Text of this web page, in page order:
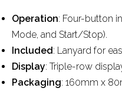
Operation: Four-button
Mode, and Start/Stop).
Included: Lanyard for
Display: Triple-row
Packaging: 160mm x